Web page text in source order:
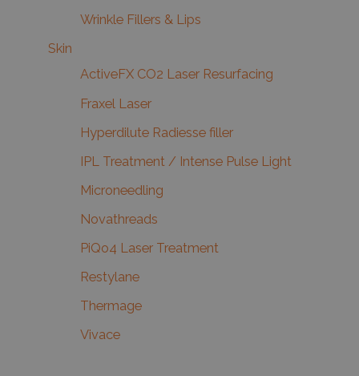
Wrinkle Fillers & Lips
Skin
ActiveFX CO2 Laser Resurfacing
Fraxel Laser
Hyperdilute Radiesse filler
IPL Treatment / Intense Pulse Light
Microneedling
Novathreads
PiQo4 Laser Treatment
Restylane
Thermage
Vivace